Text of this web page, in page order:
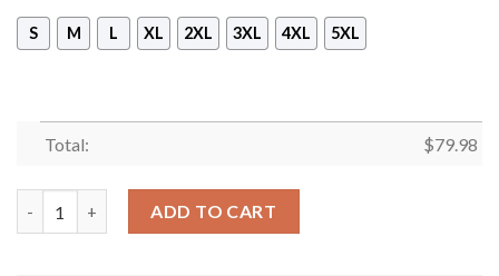
S M L XL 2XL 3XL 4XL 5XL
Total: $79.98
ADD TO CART